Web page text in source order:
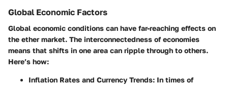
Global Economic Factors
Global economic conditions can have far-reaching effects on
the ether market. The interconnectedness of economies
means that shifts in one area can ripple through to others.
Here’s how:
Inflation Rates and Currency Trends: In times of